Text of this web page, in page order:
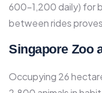
600-1,200 daily) for
between rides
Singapore Zoo
Occupying 26